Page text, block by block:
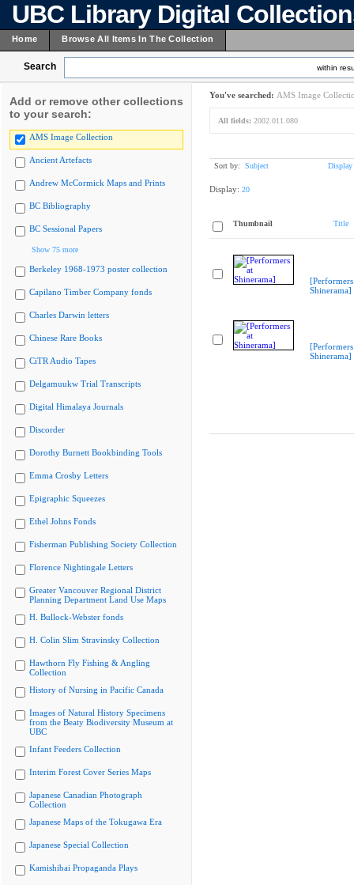
UBC Library Digital
Home Browse All Items In The Collection
Search within
Add or remove other collections
to your search:
AMS Image Collection
Ancient Artefacts
Andrew McCormick Maps and Prints
BC Bibliography
BC Sessional Papers
Show 75 more
Berkeley 1968-1973 poster collection
Capilano Timber Company fonds
Charles Darwin letters
Chinese Rare Books
CiTR Audio Tapes
Delgamuukw Trial Transcripts
Digital Himalaya Journals
Discorder
Dorothy Burnett Bookbinding Tools
Emma Crosby Letters
Epigraphic Squeezes
Ethel Johns Fonds
Fisherman Publishing Society Collection
Florence Nightingale Letters
Greater Vancouver Regional District
Planning Department Land Use Maps
H. Bullock-Webster fonds
H. Colin Slim Stravinsky Collection
Hawthorn Fly Fishing & Angling
Collection
History of Nursing in Pacific Canada
Images of Natural History Specimens
from the Beaty Biodiversity Museum at
UBC
Infant Feeders Collection
Interim Forest Cover Series Maps
Japanese Canadian Photograph
Collection
Japanese Maps of the Tokugawa Era
Japanese Special Collection
Kamishibai Propaganda Plays
You've searched: AMS Image
All fields: 2002.011.080
Sort by: Subject Display
Display: 20
Thumbnail Title
[Performers
Shinerama]
[Performers
Shinerama]